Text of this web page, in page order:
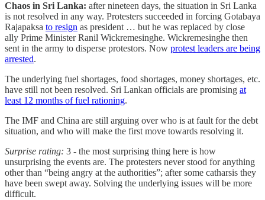
Chaos in Sri Lanka: after nineteen days, the situation in Sri Lanka
is not resolved in any way. Protesters succeeded in forcing Gotabaya
Rajapaksa to resign as president … but he was replaced by close
ally Prime Minister Ranil Wickremesinghe. Wickremesinghe then
sent in the army to disperse protestors. Now protest leaders are being
arrested.
The underlying fuel shortages, food shortages, money shortages, etc.
have still not been resolved. Sri Lankan officials are promising at
least 12 months of fuel rationing.
The IMF and China are still arguing over who is at fault for the debt
situation, and who will make the first move towards resolving it.
Surprise rating: 3 - the most surprising thing here is how
unsurprising the events are. The protesters never stood for anything
other than “being angry at the authorities”; after some catharsis they
have been swept away. Solving the underlying issues will be more
difficult.